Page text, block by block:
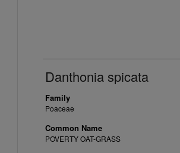
Danthonia spicata
Family
Poaceae
Common Name
POVERTY OAT-GRASS